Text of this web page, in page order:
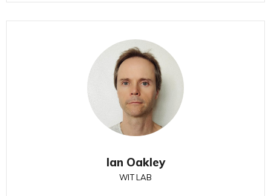
Ian Oakley
WIT LAB